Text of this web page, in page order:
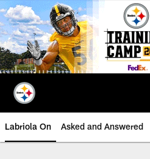
Skip
to
main
content
Labriola On Asked and Answered